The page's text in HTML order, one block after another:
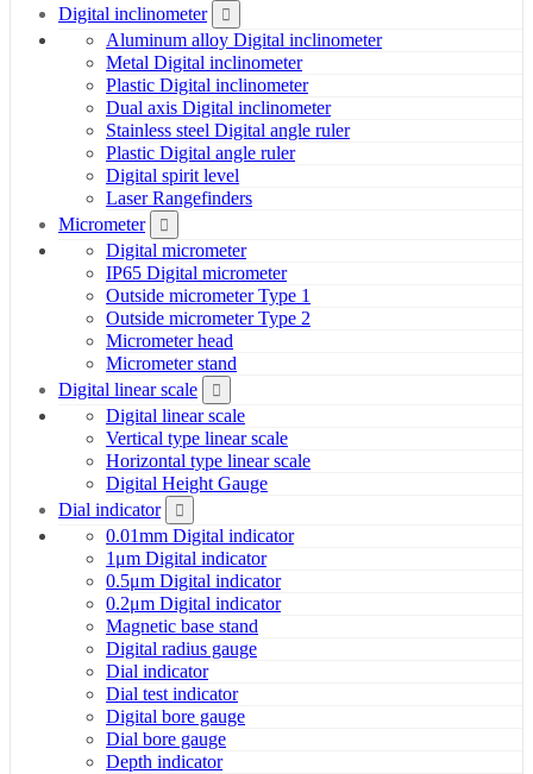
Digital inclinometer
Aluminum alloy Digital inclinometer
Metal Digital inclinometer
Plastic Digital inclinometer
Dual axis Digital inclinometer
Stainless steel Digital angle ruler
Plastic Digital angle ruler
Digital spirit level
Laser Rangefinders
Micrometer
Digital micrometer
IP65 Digital micrometer
Outside micrometer Type 1
Outside micrometer Type 2
Micrometer head
Micrometer stand
Digital linear scale
Digital linear scale
Vertical type linear scale
Horizontal type linear scale
Digital Height Gauge
Dial indicator
0.01mm Digital indicator
1μm Digital indicator
0.5μm Digital indicator
0.2μm Digital indicator
Magnetic base stand
Digital radius gauge
Dial indicator
Dial test indicator
Digital bore gauge
Dial bore gauge
Depth indicator